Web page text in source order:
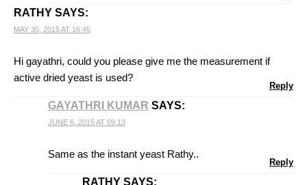
RATHY SAYS:
MAY 30, 2015 AT 16:45
Hi gayathri, could you please give me the measurement if
active dried yeast is used?
Reply
GAYATHRI KUMAR SAYS:
JUNE 6, 2015 AT 09:13
Same as the instant yeast Rathy..
Reply
RATHY SAYS: